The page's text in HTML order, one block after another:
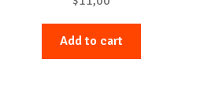
Add to cart